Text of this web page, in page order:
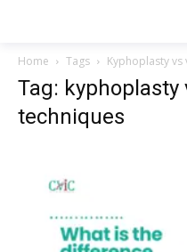
Home Tags Kyphoplasty
Tag:
techniques